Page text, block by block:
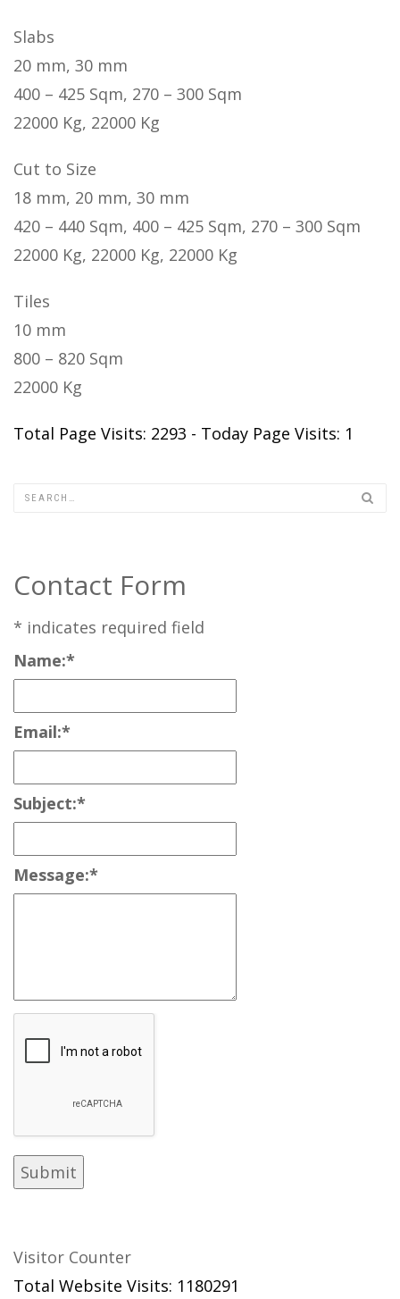
Slabs
20 mm, 30 mm
400 – 425 Sqm, 270 – 300 Sqm
22000 Kg, 22000 Kg
Cut to Size
18 mm, 20 mm, 30 mm
420 – 440 Sqm, 400 – 425 Sqm, 270 – 300 Sqm
22000 Kg, 22000 Kg, 22000 Kg
Tiles
10 mm
800 – 820 Sqm
22000 Kg
Total Page Visits: 2293 - Today Page Visits: 1
Contact Form
* indicates required field
Name:*
Email:*
Subject:*
Message:*
Visitor Counter
Total Website Visits: 1180291